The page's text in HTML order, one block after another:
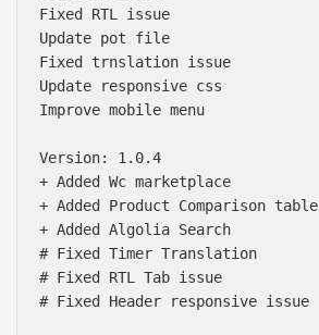
Fixed RTL issue
Update pot file
Fixed trnslation issue
Update responsive css
Improve mobile menu
Version: 1.0.4
+ Added Wc marketplace
+ Added Product Comparison table
+ Added Algolia Search
# Fixed Timer Translation
# Fixed RTL Tab issue
# Fixed Header responsive issue